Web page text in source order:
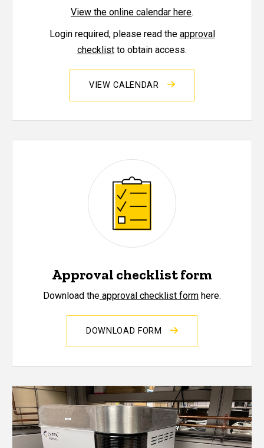
View the online calendar here.
Login required, please read the approval
checklist to obtain access.
VIEW CALENDAR
Approval checklist form
Download the approval checklist form here.
DOWNLOAD FORM